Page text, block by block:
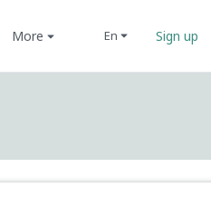
More en Sign up